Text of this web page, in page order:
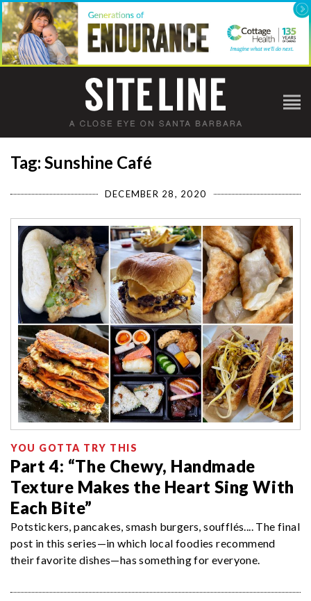
Tag: Sunshine Café
DECEMBER 28, 2020
YOU GOTTA TRY THIS
Part 4: “The Chewy, Handmade
Texture Makes the Heart Sing With
Each Bite”
Potstickers, pancakes, smash burgers, soufflés.... The final
post in this series—in which local foodies recommend
their favorite dishes—has something for everyone.